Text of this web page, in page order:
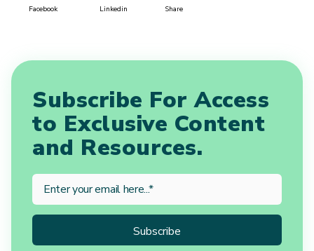
Facebook Linkedin Share
Subscribe For Access
to Exclusive Content
and Resources.